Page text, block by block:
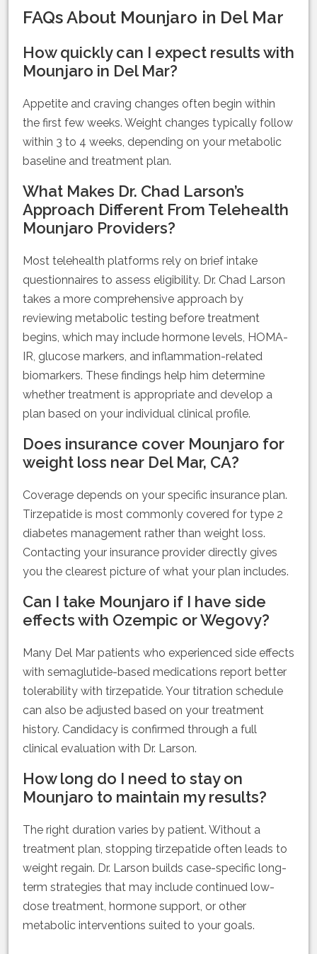
FAQs About Mounjaro in Del Mar
How quickly can I expect results with
Mounjaro in Del Mar?
Appetite and craving changes often begin within
the first few weeks. Weight changes typically follow
within 3 to 4 weeks, depending on your metabolic
baseline and treatment plan.
What Makes Dr. Chad Larson’s
Approach Different From Telehealth
Mounjaro Providers?
Most telehealth platforms rely on brief intake
questionnaires to assess eligibility. Dr. Chad Larson
takes a more comprehensive approach by
reviewing metabolic testing before treatment
begins, which may include hormone levels, HOMA-
IR, glucose markers, and inflammation-related
biomarkers. These findings help him determine
whether treatment is appropriate and develop a
plan based on your individual clinical profile.
Does insurance cover Mounjaro for
weight loss near Del Mar, CA?
Coverage depends on your specific insurance plan.
Tirzepatide is most commonly covered for type 2
diabetes management rather than weight loss.
Contacting your insurance provider directly gives
you the clearest picture of what your plan includes.
Can I take Mounjaro if I have side
effects with Ozempic or Wegovy?
Many Del Mar patients who experienced side effects
with semaglutide-based medications report better
tolerability with tirzepatide. Your titration schedule
can also be adjusted based on your treatment
history. Candidacy is confirmed through a full
clinical evaluation with Dr. Larson.
How long do I need to stay on
Mounjaro to maintain my results?
The right duration varies by patient. Without a
treatment plan, stopping tirzepatide often leads to
weight regain. Dr. Larson builds case-specific long-
term strategies that may include continued low-
dose treatment, hormone support, or other
metabolic interventions suited to your goals.